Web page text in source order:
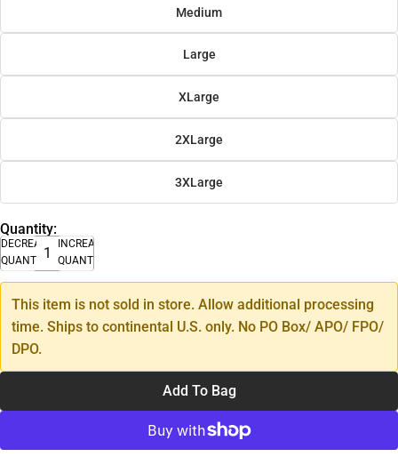
Medium
Large
XLarge
2XLarge
3XLarge
Quantity:
DECREASE
QUANTITY
INCREASE
QUANTITY
This item is not sold in store. Allow additional processing
time. Ships to continental U.S. only. No PO Box/ APO/ FPO/
DPO.
Add To Bag